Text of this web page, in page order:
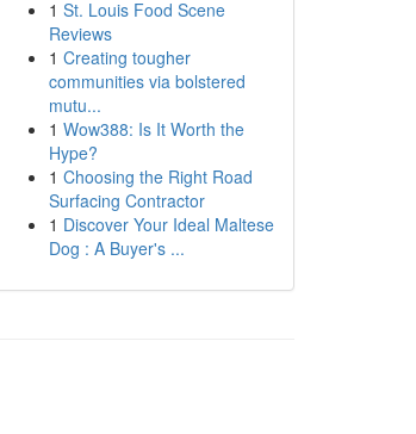
1 St. Louis Food Scene
Reviews
1 Creating tougher
communities via bolstered
mutu...
1 Wow388: Is It Worth the
Hype?
1 Choosing the Right Road
Surfacing Contractor
1 Discover Your Ideal Maltese
Dog : A Buyer's ...